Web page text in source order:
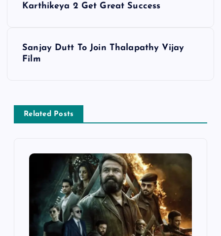
Karthikeya 2 Get Great Success
Sanjay Dutt To Join Thalapathy Vijay
Film
Related Posts